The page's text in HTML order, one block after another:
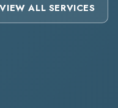
VIEW ALL SERVICES